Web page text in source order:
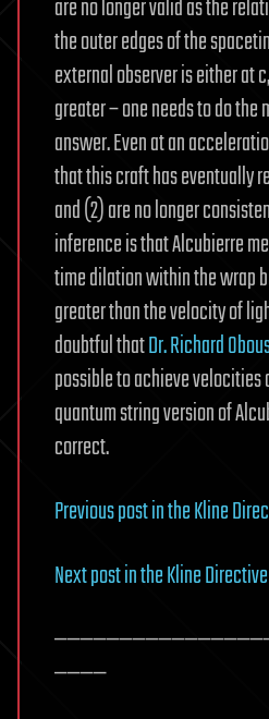
are no longer valid as the
the outer edges of the
external observer is either at
greater – one needs to do
answer. Even at an
that this craft has eventually
and (2) are no longer
inference is that Alcubierre
time dilation within the wrap
greater than the velocity of
doubtful thatDr. Richard
possible to achieve velocities
quantum string version of
correct.
Previous post in the Kline
Next post in the Kline
————